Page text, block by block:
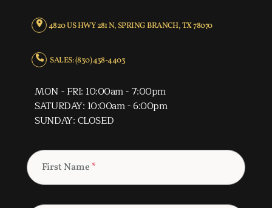
4820 US HWY 281 N, SPRING BRANCH, TX 78070
SALES: (830) 438-4403
MON - FRI: 10:00am - 7:00pm
SATURDAY: 10:00am - 6:00pm
SUNDAY: CLOSED
First Name *